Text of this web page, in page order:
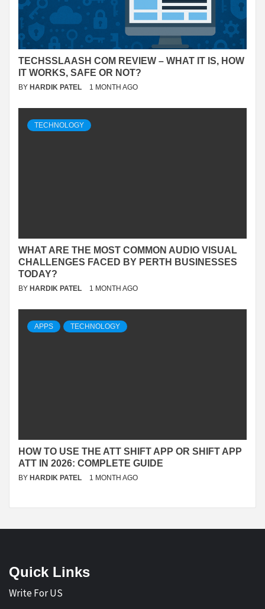
TECHSSLAASH COM REVIEW – WHAT IT IS, HOW
IT WORKS, SAFE OR NOT?
BY HARDIK PATEL 1 MONTH AGO
TECHNOLOGY
WHAT ARE THE MOST COMMON AUDIO VISUAL
CHALLENGES FACED BY PERTH BUSINESSES
TODAY?
BY HARDIK PATEL 1 MONTH AGO
APPS TECHNOLOGY
HOW TO USE THE ATT SHIFT APP OR SHIFT APP
ATT IN 2026: COMPLETE GUIDE
BY HARDIK PATEL 1 MONTH AGO
Quick Links
Write For US